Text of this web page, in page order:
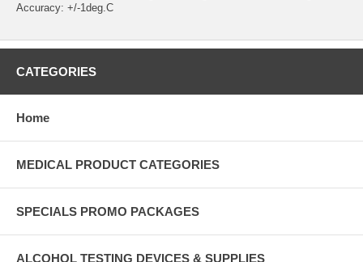
Accuracy: +/-1deg.C
CATEGORIES
Home
MEDICAL PRODUCT CATEGORIES
SPECIALS PROMO PACKAGES
ALCOHOL TESTING DEVICES & SUPPLIES